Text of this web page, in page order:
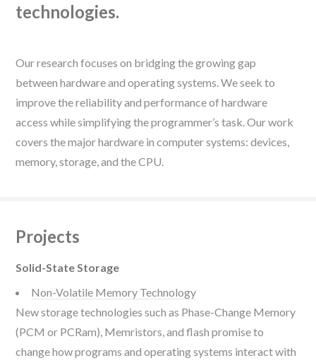
technologies.
Our research focuses on bridging the growing gap
between hardware and operating systems. We seek to
improve the reliability and performance of hardware
access while simplifying the programmer’s task. Our work
covers the major hardware in computer systems: devices,
memory, storage, and the CPU.
Projects
Solid-State Storage
Non-Volatile Memory Technology
New storage technologies such as Phase-Change Memory
(PCM or PCRam), Memristors, and flash promise to
change how programs and operating systems interact with